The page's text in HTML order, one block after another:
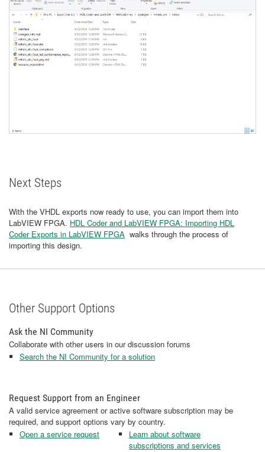
Next Steps
With the VHDL exports now ready to use, you can import them into
LabVIEW FPGA. HDL Coder and LabVIEW FPGA: Importing HDL
Coder Exports in LabVIEW FPGA walks through the process of
importing this design.
Other Support Options
Ask the NI Community
Collaborate with other users in our discussion forums
Search the NI Community for a solution
Request Support from an Engineer
A valid service agreement or active software subscription may be
required, and support options vary by country.
Open a service request
Learn about software
subscriptions and services